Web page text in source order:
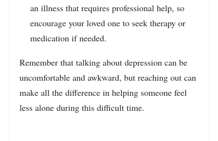
an illness that requires professional help, so
encourage your loved one to seek therapy or
medication if needed.
Remember that talking about depression can be
uncomfortable and awkward, but reaching out can
make all the difference in helping someone feel
less alone during this difficult time.